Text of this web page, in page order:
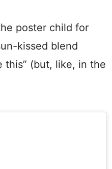
poster child for
kissed blend
this” (but, like, in the